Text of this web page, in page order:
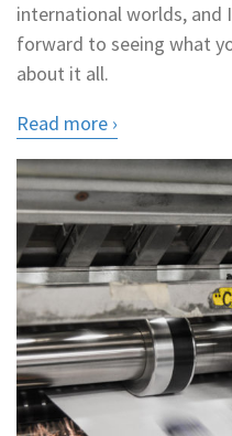
international worlds, and
forward to seeing what
about it all.
Read more